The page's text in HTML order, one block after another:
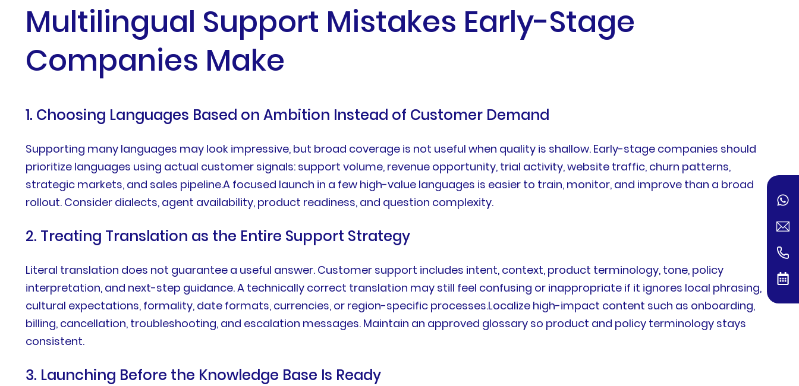
Multilingual Support Mistakes Early-Stage
Companies Make
1. Choosing Languages Based on Ambition Instead of Customer Demand
Supporting many languages may look impressive, but broad coverage is not useful when quality is shallow. Early-stage companies should
prioritize languages using actual customer signals: support volume, revenue opportunity, trial activity, website traffic, churn patterns,
strategic markets, and sales pipeline.A focused launch in a few high-value languages is easier to train, monitor, and improve than a broad
rollout. Consider dialects, agent availability, product readiness, and question complexity.
2. Treating Translation as the Entire Support Strategy
Literal translation does not guarantee a useful answer. Customer support includes intent, context, product terminology, tone, policy
interpretation, and next-step guidance. A technically correct translation may still feel confusing or inappropriate if it ignores local phrasing,
cultural expectations, formality, date formats, currencies, or region-specific processes.Localize high-impact content such as onboarding,
billing, cancellation, troubleshooting, and escalation messages. Maintain an approved glossary so product and policy terminology stays
consistent.
3. Launching Before the Knowledge Base Is Ready